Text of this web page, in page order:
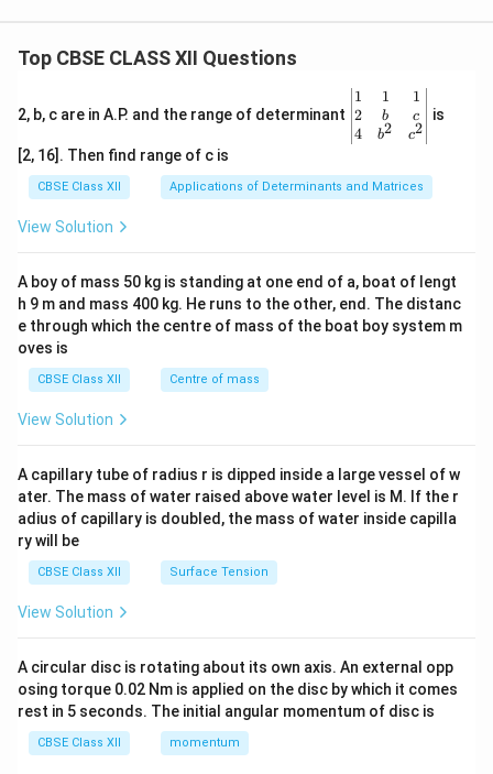
Top CBSE CLASS XII Questions
2, b, c are in A.P. and the range of determinant
\be
gin
{v
ma
x}1
&1
b&
c\\
4&
b^
tri
x}
1
2
4
1
b
b2
1
c
c2
is
[2, 16]. Then find range of c is
CBSE Class XII Applications of Determinants and Matrices
View Solution
A boy of mass 50 kg is standing at one end of a, boat of lengt
h 9 m and mass 400 kg. He runs to the other, end. The distanc
e through which the centre of mass of the boat boy system m
oves is
CBSE Class XII Centre of mass
View Solution
A capillary tube of radius r is dipped inside a large vessel of w
ater. The mass of water raised above water level is M. If the r
adius of capillary is doubled, the mass of water inside capilla
ry will be
CBSE Class XII Surface Tension
View Solution
A circular disc is rotating about its own axis. An external opp
osing torque 0.02 Nm is applied on the disc by which it comes
rest in 5 seconds. The initial angular momentum of disc is
CBSE Class XII momentum